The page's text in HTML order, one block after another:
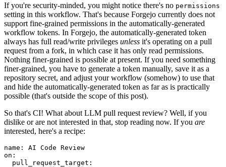
If you're security-minded, you might notice there's no permissions
setting in this workflow. That's because Forgejo currently does not
support fine-grained permissions in the automatically-generated
workflow tokens. In Forgejo, the automatically-generated token
always has full read/write privileges unless it's operating on a pull
request from a fork, in which case it has only read permissions.
Nothing finer-grained is possible at present. If you need something
finer-grained, you have to generate a token manually, save it as a
repository secret, and adjust your workflow (somehow) to use that
and hide the automatically-generated token as far as is practically
possible (that's outside the scope of this post).
So that's CI! What about LLM pull request review? Well, if you
dislike or are not interested in that, stop reading now. If you are
interested, here's a recipe:
name :
AI Code Review
on :
pull_request_target :